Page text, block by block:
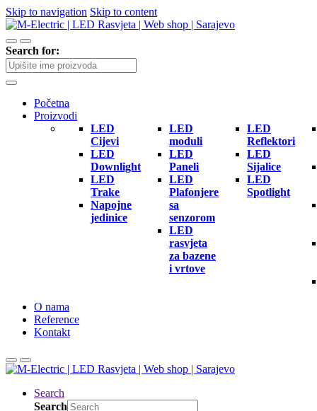
Skip to navigation Skip to content
Search for:
Početna
Proizvodi
LED
Cijevi
LED
Downlight
LED
Trake
Napojne
jedinice
LED
moduli
LED
Paneli
LED
Plafonjere
sa
senzorom
LED
rasvjeta
za bazene
i vrtove
LED
Reflektori
LED
Sijalice
LED
Spotlight
O nama
Reference
Kontakt
Search
Search